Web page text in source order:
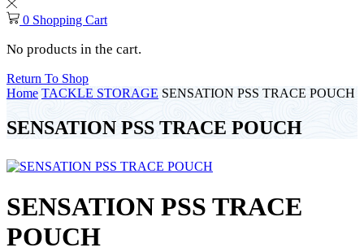
0 Shopping Cart
No products in the cart.
Return To Shop
Home TACKLE STORAGE SENSATION PSS TRACE POUCH
SENSATION PSS TRACE POUCH
SENSATION PSS TRACE
POUCH